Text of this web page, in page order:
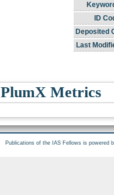
ID
Deposited
Last
PlumX Metrics
Publications of the IAS Fellows is powered